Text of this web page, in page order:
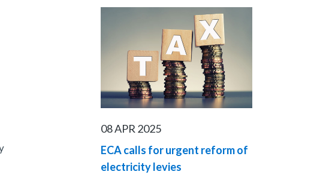
08 APR 2025
ECA calls for urgent reform of
electricity levies